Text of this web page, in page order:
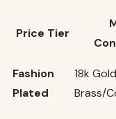
Price Tier
Fashion
Plated
18k
Brass/